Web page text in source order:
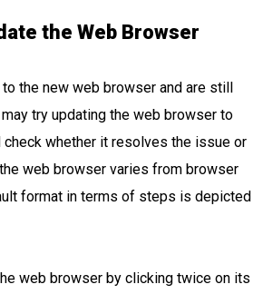
the Web Browser
the new web browser and are still
try updating the web browser to
whether it resolves the issue or
web browser varies from browser
format in terms of steps is depicted
web browser by clicking twice on its